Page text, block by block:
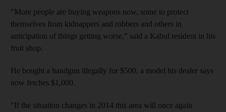
"More people are buying weapons now, some to protect
themselves from kidnappers and robbers and others in
anticipation of things getting worse," said a Kabul resident in his
fruit shop.
He bought a handgun illegally for $500, a model his dealer says
now fetches $1,000.
"If the situation changes in 2014 this area will once again